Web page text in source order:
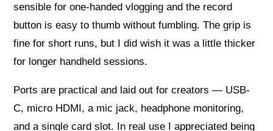
sensible for one-handed vlogging and the record
button is easy to thumb without fumbling. The grip is
fine for short runs, but I did wish it was a little thicker
for longer handheld sessions.
Ports are practical and laid out for creators — USB-
C, micro HDMI, a mic jack, headphone monitoring,
and a single card slot. In real use I appreciated being